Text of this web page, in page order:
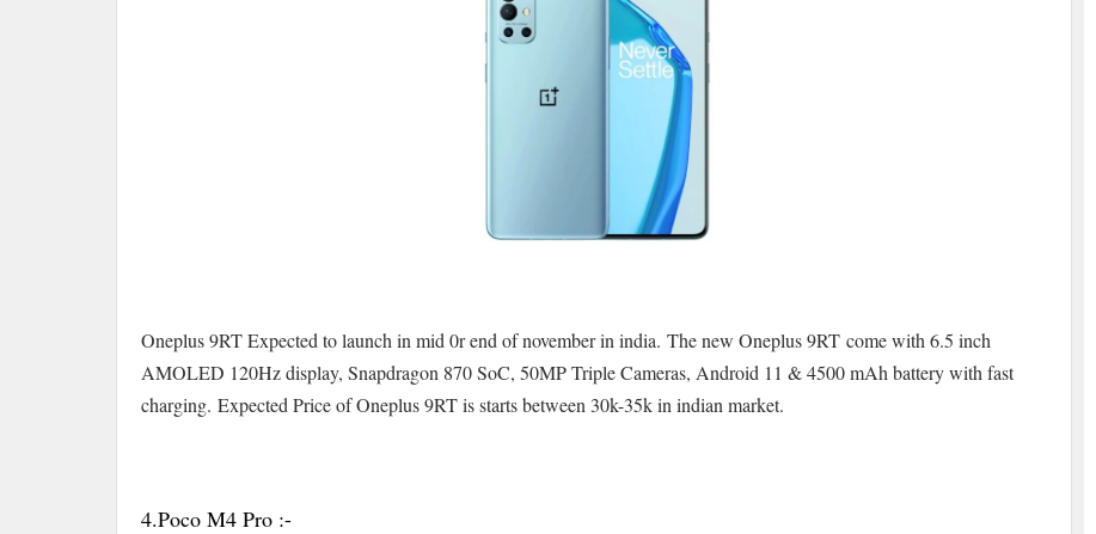
Oneplus 9RT Expected to launch in mid 0r end of november in india. The new Oneplus 9RT come with 6.5 inch
AMOLED 120Hz display, Snapdragon 870 SoC, 50MP Triple Cameras, Android 11 & 4500 mAh battery with fast
charging. Expected Price of Oneplus 9RT is starts between 30k-35k in indian market.
4.Poco M4 Pro :-